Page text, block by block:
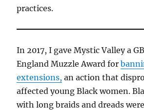
practices.
In 2017, I gave Mystic Valley a
England Muzzle Award for
extensions, an action that
affected young Black women.
with long braids and dreads